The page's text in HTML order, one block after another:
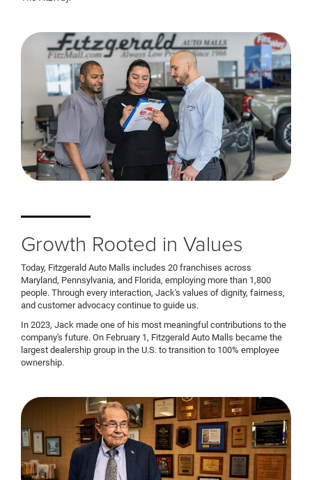
Growth Rooted in Values
Today, Fitzgerald Auto Malls includes 20 franchises across
Maryland, Pennsylvania, and Florida, employing more than 1,800
people. Through every interaction, Jack's values of dignity, fairness,
and customer advocacy continue to guide us.
In 2023, Jack made one of his most meaningful contributions to the
company's future. On February 1, Fitzgerald Auto Malls became the
largest dealership group in the U.S. to transition to 100% employee
ownership.